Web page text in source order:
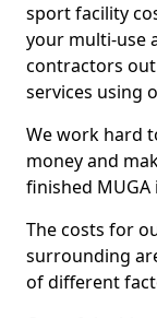
sport facility
your multi-use
contractors
services using
We work hard
money and
finished
The costs for
surrounding
of different